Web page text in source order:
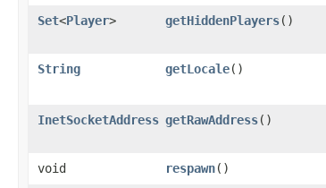
Set<Player> getHiddenPlayers​()
String
getLocale​()
InetSocketAddress getRawAddress​()
void
respawn​()